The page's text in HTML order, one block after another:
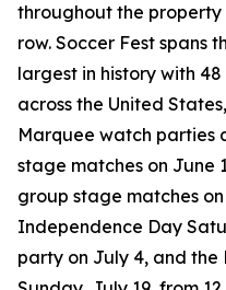
throughout the property
row. Soccer Fest spans
largest in history with
across the United
Marquee watch parties
stage matches on June
group stage matches
Independence Day
party on July 4, and the